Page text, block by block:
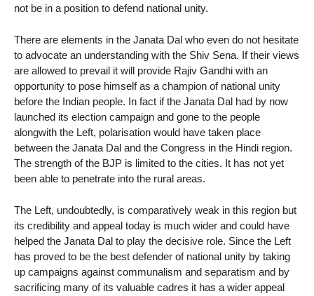
not be in a position to defend national unity.
There are elements in the Janata Dal who even do not hesitate
to advocate an understanding with the Shiv Sena. If their views
are allowed to prevail it will provide Rajiv Gandhi with an
opportunity to pose himself as a champion of national unity
before the Indian people. In fact if the Janata Dal had by now
launched its election campaign and gone to the people
alongwith the Left, polarisation would have taken place
between the Janata Dal and the Congress in the Hindi region.
The strength of the BJP is limited to the cities. It has not yet
been able to penetrate into the rural areas.
The Left, undoubtedly, is comparatively weak in this region but
its credibility and appeal today is much wider and could have
helped the Janata Dal to play the decisive role. Since the Left
has proved to be the best defender of national unity by taking
up campaigns against communalism and separatism and by
sacrificing many of its valuable cadres it has a wider appeal